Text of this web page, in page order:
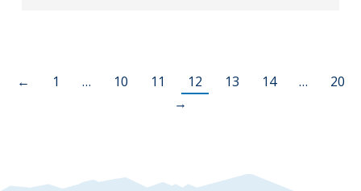
← 1 … 10 11 12 13 14 …
20
→